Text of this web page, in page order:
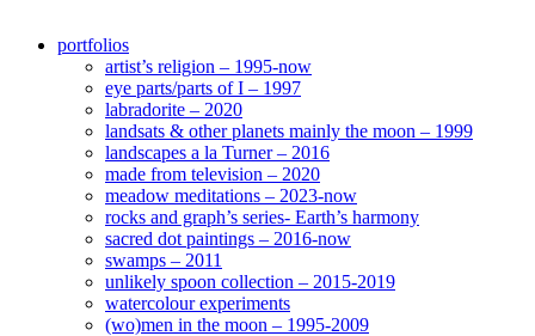
portfolios
artist’s religion – 1995-now
eye parts/parts of I – 1997
labradorite – 2020
landsats & other planets mainly the moon – 1999
landscapes a la Turner – 2016
made from television – 2020
meadow meditations – 2023-now
rocks and graph’s series- Earth’s harmony
sacred dot paintings – 2016-now
swamps – 2011
unlikely spoon collection – 2015-2019
watercolour experiments
(wo)men in the moon – 1995-2009